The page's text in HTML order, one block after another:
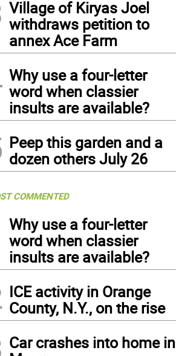
Village of Kiryas Joel
withdraws petition to
annex Ace Farm
Why use a four-letter
word when classier
insults are available?
Peep this garden and a
dozen others July 26
COMMENTED
Why use a four-letter
word when classier
insults are available?
ICE activity in Orange
County, N.Y., on the rise
Car crashes into home in